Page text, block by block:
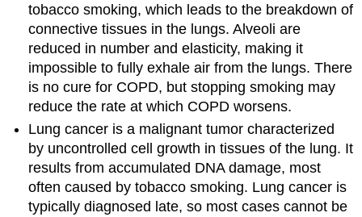
tobacco smoking, which leads to the breakdown of
connective tissues in the lungs. Alveoli are
reduced in number and elasticity, making it
impossible to fully exhale air from the lungs. There
is no cure for COPD, but stopping smoking may
reduce the rate at which COPD worsens.
Lung cancer is a malignant tumor characterized
by uncontrolled cell growth in tissues of the lung. It
results from accumulated DNA damage, most
often caused by tobacco smoking. Lung cancer is
typically diagnosed late, so most cases cannot be